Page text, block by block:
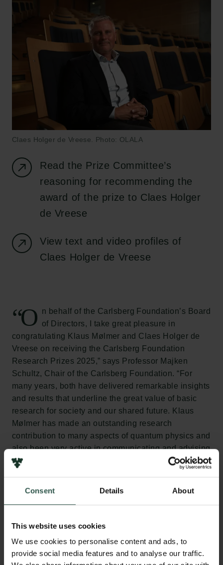
Consent Details About
This website uses cookies
We use cookies to personalise content and ads, to
provide social media features and to analyse our traffic.
Claes Holger de Vreese. Photo: OLALA
Read the Prize Committee’s
reasoning for recommending the
award of the prize to Claes Holger
de Vreese
View text and video profiles of
Claes Holger de Vreese
“O
n behalf of the Carlsberg Foundation’s Board
of Directors, I take great pleasure in
congratulating Klaus Mølmer and Claes Holger de
Vreese on receiving the Carlsberg Foundation
Research Prizes 2025,” says Professor Majken
Schultz, Chair of the Carlsberg Foundation. “For
many years, both have delivered remarkable insights
and results that underline the great value of basic
research for society and our shared future. Klaus
Mølmer has made an outstanding research
contribution to many aspects of quantum physics and
also been very active in communicating and advising
on the application of quantum mechanics both